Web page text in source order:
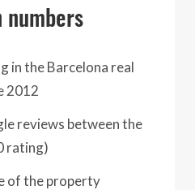
numbers
in the Barcelona real
2012
reviews between the
rating)
of the property